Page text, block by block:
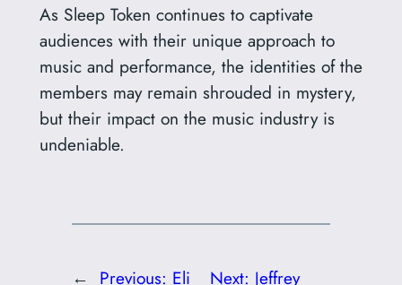
As Sleep Token continues to captivate
audiences with their unique approach to
music and performance, the identities of the
members may remain shrouded in mystery,
but their impact on the music industry is
undeniable.
← Previous: Eli
Next: Jeffrey